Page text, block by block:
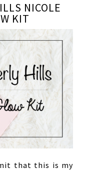
NICOLE
KIT
that this is my